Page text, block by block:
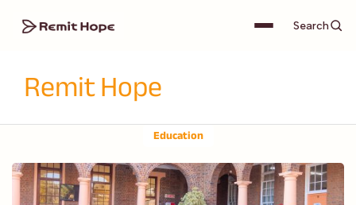
Search
Remit Hope
Education